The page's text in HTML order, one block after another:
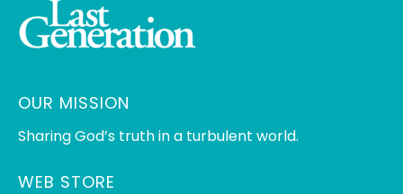
OUR MISSION
Sharing God’s truth in a turbulent world.
WEB STORE